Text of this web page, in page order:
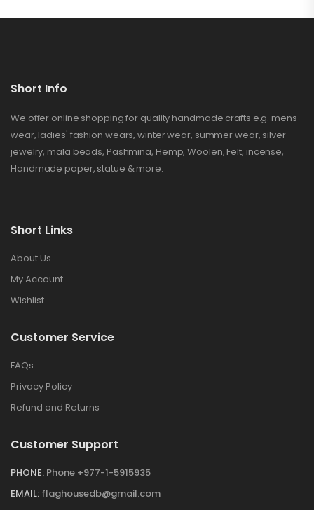
Short Info
We offer online shopping for quality handmade crafts e.g. mens-
wear, ladies' fashion wears, winter wear, summer wear, silver
jewelry, mala beads, Pashmina, Hemp, Woolen, Felt, incense,
Handmade paper, statue & more.
Short Links
About Us
My Account
Wishlist
Customer Service
FAQs
Privacy Policy
Refund and Returns
Customer Support
PHONE: Phone +977-1-5915935
EMAIL: flaghousedb@gmail.com